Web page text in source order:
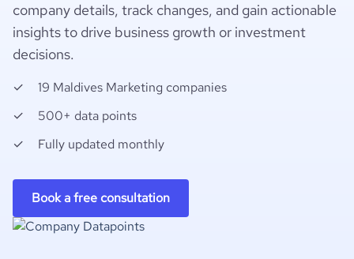
company details, track changes, and gain actionable
insights to drive business growth or investment
decisions.
19 Maldives Marketing companies
500+ data points
Fully updated monthly
Book a free consultation